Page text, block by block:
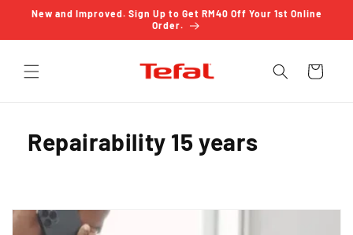
Skip to
New and Improved. Sign Up to Get RM40 Off Your 1st Online
Order.
Cart
Repairability 15 years